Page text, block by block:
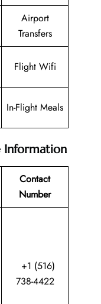
Airport
Transfers
Flight Wifi
In-Flight Meals
Information
Contact
Number
+1 (516)
738-4422